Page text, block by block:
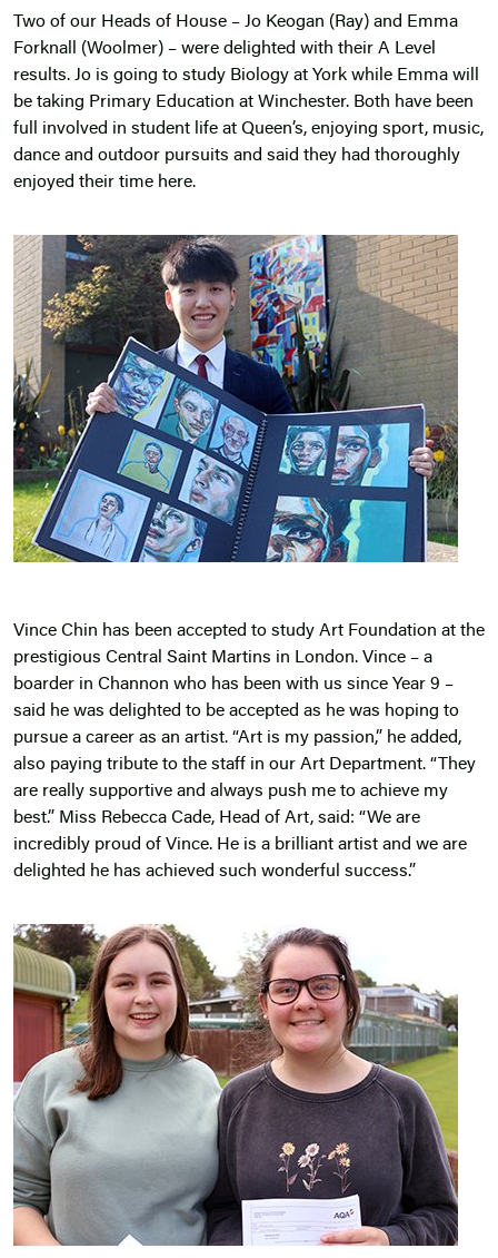
Two of our Heads of House – Jo Keogan (Ray) and Emma
Forknall (Woolmer) – were delighted with their A Level
results. Jo is going to study Biology at York while Emma will
be taking Primary Education at Winchester. Both have been
full involved in student life at Queen’s, enjoying sport, music,
dance and outdoor pursuits and said they had thoroughly
enjoyed their time here.
Vince Chin has been accepted to study Art Foundation at the
prestigious Central Saint Martins in London. Vince – a
boarder in Channon who has been with us since Year 9 –
said he was delighted to be accepted as he was hoping to
pursue a career as an artist. “Art is my passion,” he added,
also paying tribute to the staff in our Art Department. “They
are really supportive and always push me to achieve my
best.” Miss Rebecca Cade, Head of Art, said: “We are
incredibly proud of Vince. He is a brilliant artist and we are
delighted he has achieved such wonderful success.”